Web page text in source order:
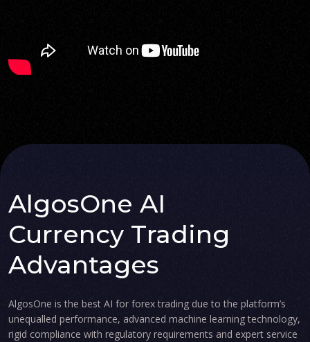
AlgosOne AI
Currency Trading
Advantages
AlgosOne is the best AI for forex trading due to the platform’s
unequalled performance, advanced machine learning technology,
rigid compliance with regulatory requirements and expert service